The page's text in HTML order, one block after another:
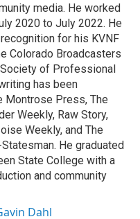
media. He worked
2020 to July 2022. He
for his KVNF
Colorado Broadcasters
of Professional
has been
Montrose Press, The
Weekly, Raw Story,
Weekly, and The
He graduated
State College with a
and community
Dahl